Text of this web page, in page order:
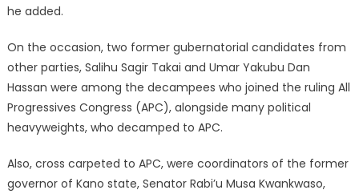
he added.
On the occasion, two former gubernatorial candidates from
other parties, Salihu Sagir Takai and Umar Yakubu Dan
Hassan were among the decampees who joined the ruling All
Progressives Congress (APC), alongside many political
heavyweights, who decamped to APC.
Also, cross carpeted to APC, were coordinators of the former
governor of Kano state, Senator Rabi’u Musa Kwankwaso,